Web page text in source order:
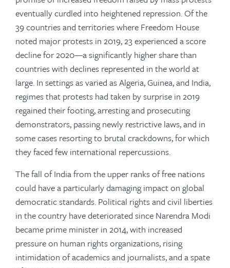
eventually curdled into heightened repression. Of the
39 countries and territories where Freedom House
noted major protests in 2019, 23 experienced a score
decline for 2020—a significantly higher share than
countries with declines represented in the world at
large. In settings as varied as Algeria, Guinea, and India,
regimes that protests had taken by surprise in 2019
regained their footing, arresting and prosecuting
demonstrators, passing newly restrictive laws, and in
some cases resorting to brutal crackdowns, for which
they faced few international repercussions.
The fall of India from the upper ranks of free nations
could have a particularly damaging impact on global
democratic standards. Political rights and civil liberties
in the country have deteriorated since Narendra Modi
became prime minister in 2014, with increased
pressure on human rights organizations, rising
intimidation of academics and journalists, and a spate